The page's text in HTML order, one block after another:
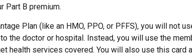
Part B premium.
Plan (like an HMO, PPO, or PFFS), you will not
the doctor or hospital. Instead, you will use the
health services covered. You will also use this card